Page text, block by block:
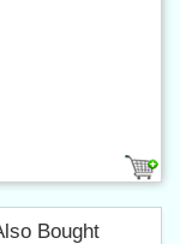
Bought